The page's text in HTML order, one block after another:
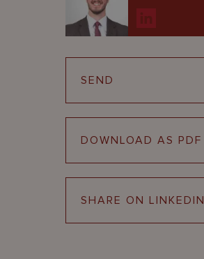
SEND
DOWNLOAD AS PDF
SHARE ON LINKEDIN